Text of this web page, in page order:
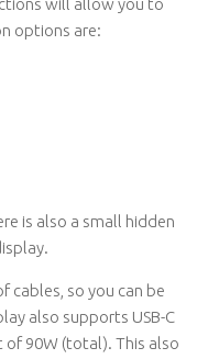
will allow you to
options are:
is also a small hidden
cables, so you can be
also supports USB-C
90W (total). This also